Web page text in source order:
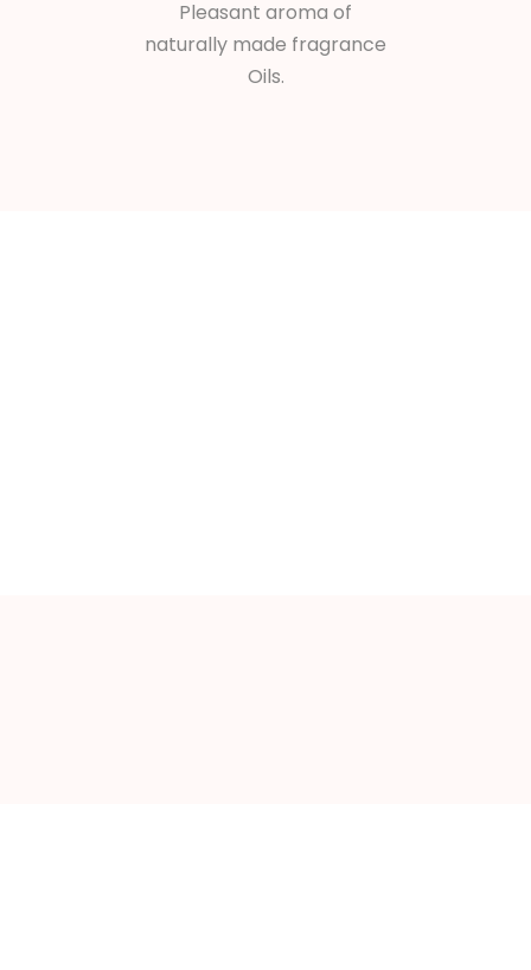
Pleasant aroma of
naturally made fragrance
Oils.